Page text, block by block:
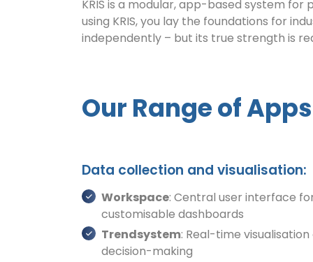
KRIS is a modular, app-based system for
using KRIS, you lay the foundations for
independently – but its true strength is
Our Range of
Data collection and visualisation:
Workspace: Central user interface
customisable dashboards
Trendsystem: Real-time
decision-making